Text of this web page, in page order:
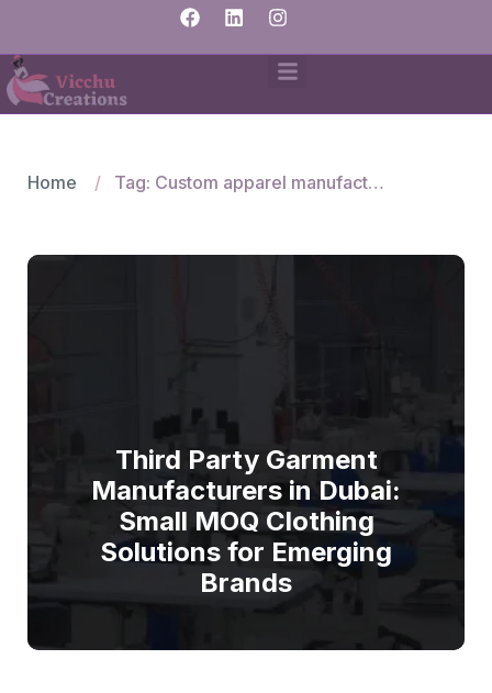
Home Tag: Custom apparel manufacturing Dubai
Third Party Garment
Manufacturers in Dubai:
Small MOQ Clothing
Solutions for Emerging
Brands